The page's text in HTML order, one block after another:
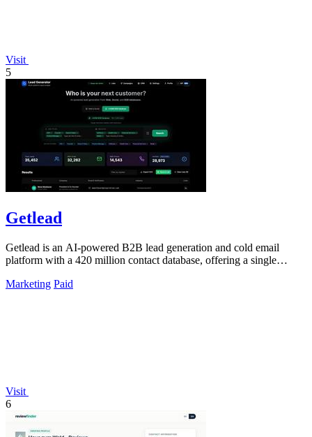
Visit
5
Getlead
Getlead is an AI-powered B2B lead generation and cold email
platform with a 420 million contact database, offering a single
Marketing Paid
Visit
6